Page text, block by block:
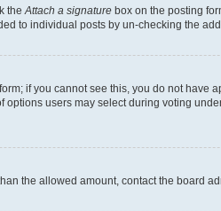
the Attach a signature box on the posting
to individual posts by un-checking the
if you cannot see this, you do not
users may select during voting
the allowed amount, contact the board